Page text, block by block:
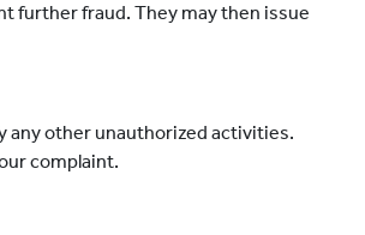
further fraud. They may then issue
any other unauthorized activities.
complaint.